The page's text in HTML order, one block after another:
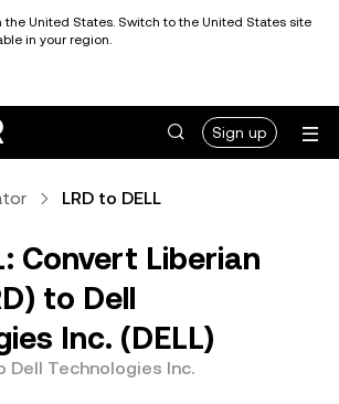
the United States. Switch to the United States site
in your region.
Sign up
LRD to DELL
Convert Liberian
to Dell
Inc. (DELL)
Dell Technologies Inc.